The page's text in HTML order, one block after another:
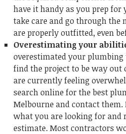
have it handy as you prep for
take care and go through the
are properly outfitted, even
Overestimating your
overestimated your plumbing
find the project to be way out
are currently feeling
search online for the best
Melbourne and contact them.
what you are looking for and
estimate. Most contractors